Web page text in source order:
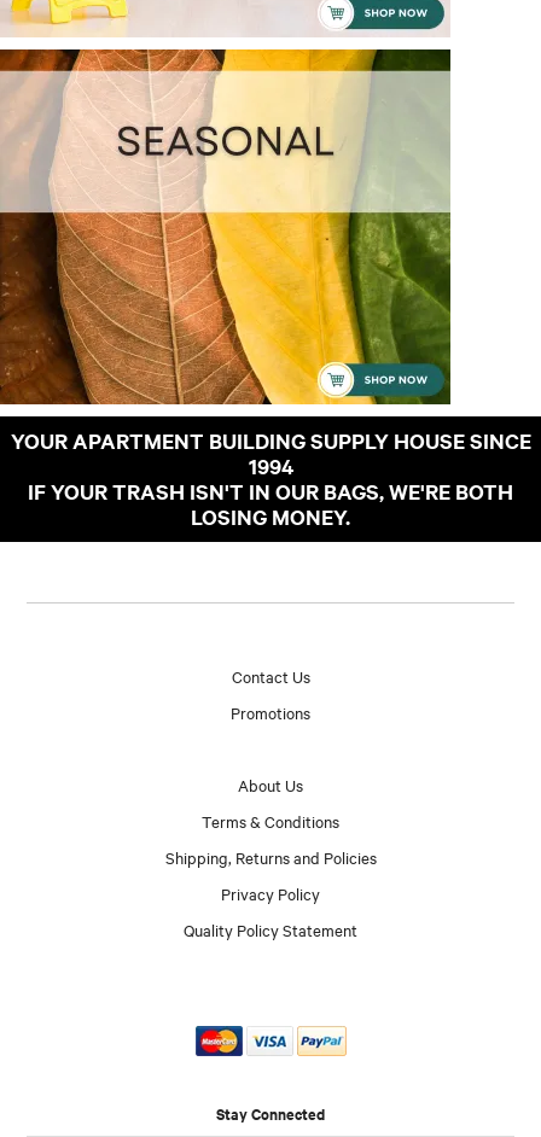
YOUR APARTMENT BUILDING SUPPLY HOUSE SINCE
1994
IF YOUR TRASH ISN'T IN OUR BAGS, WE'RE BOTH
LOSING MONEY.
Contact Us
Promotions
About Us
Terms & Conditions
Shipping, Returns and Policies
Privacy Policy
Quality Policy Statement
Stay Connected